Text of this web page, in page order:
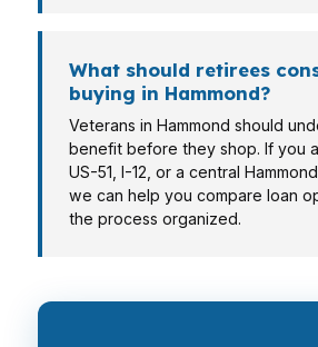
What should retirees
buying in Hammond?
Veterans in Hammond should
benefit before they shop. If you
US-51, I-12, or a central
we can help you compare loan
the process organized.